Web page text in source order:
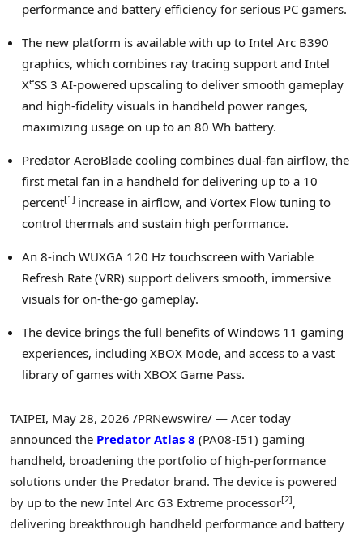
performance and battery efficiency for serious PC gamers.
The new platform is available with up to Intel Arc B390
graphics, which combines ray tracing support and Intel
XeSS 3 AI-powered upscaling to deliver smooth gameplay
and high-fidelity visuals in handheld power ranges,
maximizing usage on up to an 80 Wh battery.
Predator AeroBlade cooling combines dual-fan airflow, the
first metal fan in a handheld for delivering up to a 10
percent[1] increase in airflow, and Vortex Flow tuning to
control thermals and sustain high performance.
An 8-inch WUXGA 120 Hz touchscreen with Variable
Refresh Rate (VRR) support delivers smooth, immersive
visuals for on-the-go gameplay.
The device brings the full benefits of Windows 11 gaming
experiences, including XBOX Mode, and access to a vast
library of games with XBOX Game Pass.
TAIPEI, May 28, 2026 /PRNewswire/ — Acer today
announced the Predator Atlas 8 (PA08-I51) gaming
handheld, broadening the portfolio of high-performance
solutions under the Predator brand. The device is powered
by up to the new Intel Arc G3 Extreme processor[2],
delivering breakthrough handheld performance and battery